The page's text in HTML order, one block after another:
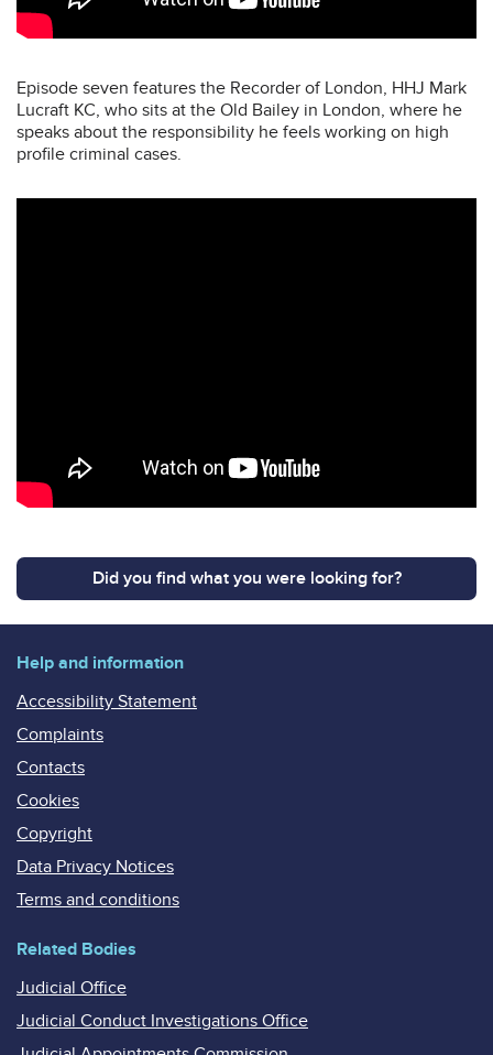
Episode seven features the Recorder of London, HHJ Mark
Lucraft KC, who sits at the Old Bailey in London, where he
speaks about the responsibility he feels working on high
profile criminal cases.
Did you find what you were looking for?
Help and information
Accessibility Statement
Complaints
Contacts
Cookies
Copyright
Data Privacy Notices
Terms and conditions
Related Bodies
Judicial Office
Judicial Conduct Investigations Office